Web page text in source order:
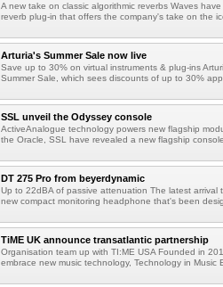
A new take on classic algorithmic reverbs Waves
reverb plug-in that offers the company's take on the
Arturia's Summer Sale now live
Save up to 30% on virtual instruments & plug-ins
Summer Sale, which sees discounts of up to 30%
SSL unveil the Odyssey console
ActiveAnalogue technology powers new flagship
the Oracle, SSL have revealed a new flagship
DT 275 Pro from beyerdynamic
Up to 22dBA of passive attenuation The latest
new compact monitoring headphone that's been
TiME UK announce transatlantic partnership
Organisation team up with TI:ME USA Founded in
embrace new music technology, Technology in Music